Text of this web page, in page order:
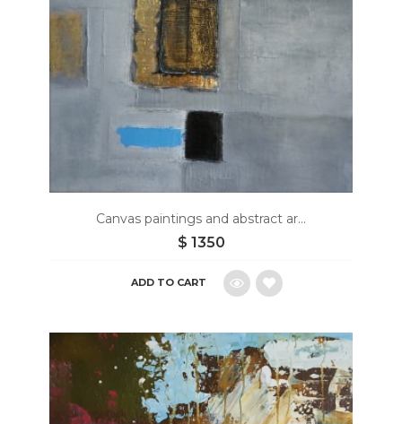
Canvas paintings and abstract ar...
$ 1350
ADD TO CART
Add
to
wishlist